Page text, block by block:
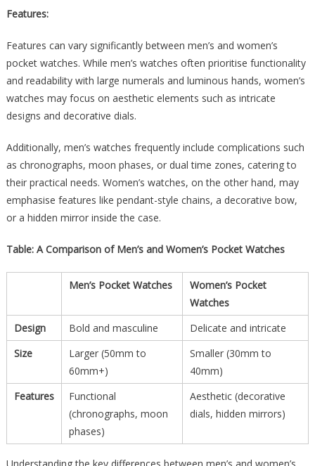
Features:
Features can vary significantly between men’s and women’s
pocket watches. While men’s watches often prioritise functionality
and readability with large numerals and luminous hands, women’s
watches may focus on aesthetic elements such as intricate
designs and decorative dials.
Additionally, men’s watches frequently include complications such
as chronographs, moon phases, or dual time zones, catering to
their practical needs. Women’s watches, on the other hand, may
emphasise features like pendant-style chains, a decorative bow,
or a hidden mirror inside the case.
Table: A Comparison of Men’s and Women’s Pocket Watches
Men’s Pocket Watches
Women’s Pocket
Watches
Design
Bold and masculine
Delicate and intricate
Size
Larger (50mm to
60mm+)
Smaller (30mm to
40mm)
Features
Functional
(chronographs, moon
phases)
Aesthetic (decorative
dials, hidden mirrors)
Understanding the key differences between men’s and women’s